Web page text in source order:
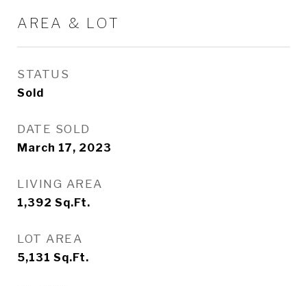
AREA & LOT
STATUS
Sold
DATE SOLD
March 17, 2023
LIVING AREA
1,392 Sq.Ft.
LOT AREA
5,131 Sq.Ft.